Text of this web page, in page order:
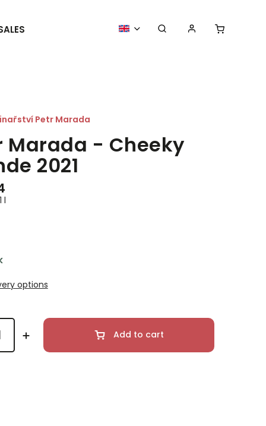
MORE GOODIES WE ORGANIZE
Marada - Cheeky
2021
l
Petr Marada
options
Add to cart